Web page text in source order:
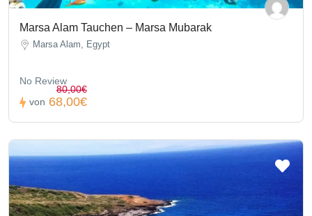
Marsa Alam Tauchen – Marsa Mubarak
Marsa Alam, Egypt
No Review
von
80,00€
68,00€